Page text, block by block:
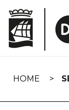
navigation
HOME